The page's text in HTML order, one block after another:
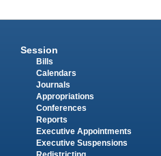
Session
Bills
Calendars
Journals
Appropriations
Conferences
Reports
Executive Appointments
Executive Suspensions